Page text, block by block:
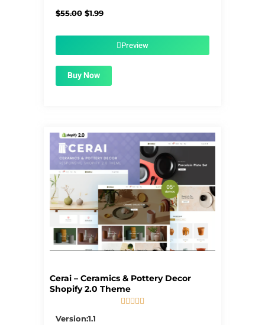
$55.00 Original
$1.99Current
$1.99.Preview
Buy Now
Cerai – Ceramics & Pottery Decor
Shopify 2.0 Theme
    
Version:1.1